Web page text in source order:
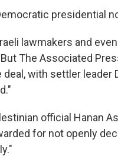
presidential
lawmakers and
The Associated
with settler leader
official Hanan
for not openly